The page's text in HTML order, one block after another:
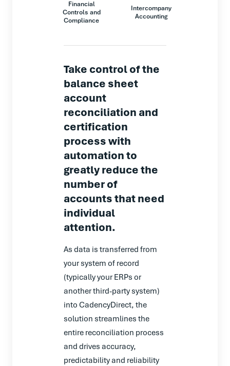
Financial
Controls and
Compliance
Intercompany
Accounting
Take control of the
balance sheet
account
reconciliation and
certification
process with
automation to
greatly reduce the
number of
accounts that need
individual
attention.
As data is transferred from
your system of record
(typically your ERPs or
another third-party system)
into CadencyDirect, the
solution streamlines the
entire reconciliation process
and drives accuracy,
predictability and reliability